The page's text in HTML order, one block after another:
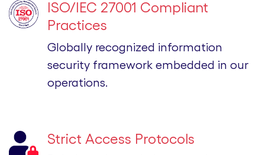
ISO/IEC 27001 Compliant
Practices
Globally recognized information
security framework embedded in our
operations.
Strict Access Protocols